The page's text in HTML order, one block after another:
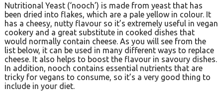
Nutritional Yeast (‘nooch’) is made from yeast that has
been dried into flakes, which are a pale yellow in colour. It
has a cheesy, nutty flavour so it’s extremely useful in vegan
cookery and a great substitute in cooked dishes that
would normally contain cheese. As you will see from the
list below, it can be used in many different ways to replace
cheese. It also helps to boost the flavour in savoury dishes.
In addition, nooch contains essential nutrients that are
tricky for vegans to consume, so it’s a very good thing to
include in your diet.